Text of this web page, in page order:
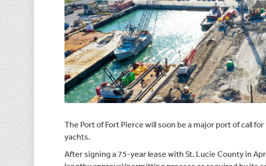
The Port of Fort Pierce will soon be a major port of call
yachts.
After signing a 75-year lease with St. Lucie County in